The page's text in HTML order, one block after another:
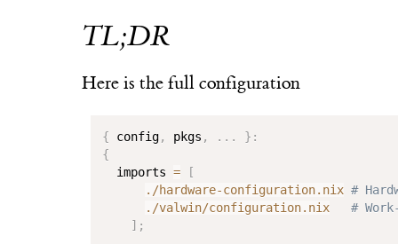
TL;DR
Here is the full configuration
{ config, pkgs , . . . } :
{
  imports
=
[
./hardware-configuration.nix #
./valwin/configuration.nix
#
] ;